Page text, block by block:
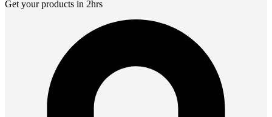
Get your products in 2hrs